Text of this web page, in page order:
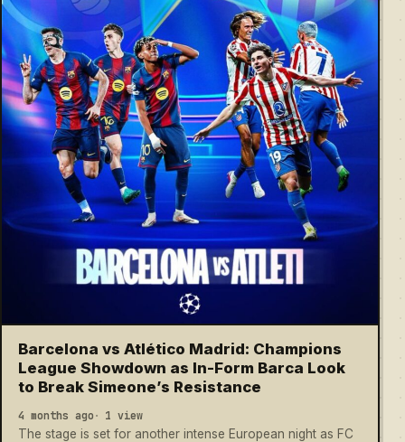
Barcelona vs Atlético Madrid: Champions
League Showdown as In-Form Barca Look
to Break Simeone’s Resistance
4 months ago 1 view
The stage is set for another intense European night as FC